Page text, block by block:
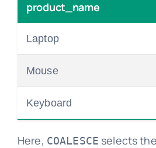
product_name
Laptop
Mouse
Keyboard
Here, COALESCE selects